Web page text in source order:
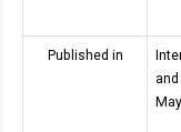
Published in